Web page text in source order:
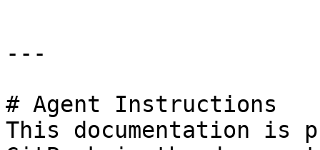
---
# Agent Instructions
This documentation is